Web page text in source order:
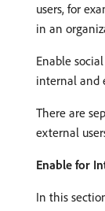
users, for
in an
Enable
internal and
There are
external
Enable for
In this